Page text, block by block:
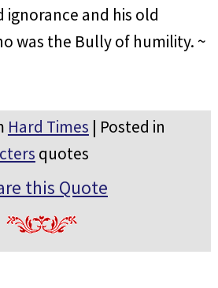
ignorance and his old
was the Bully of humility. ~
Hard Times | Posted in
quotes
this Quote